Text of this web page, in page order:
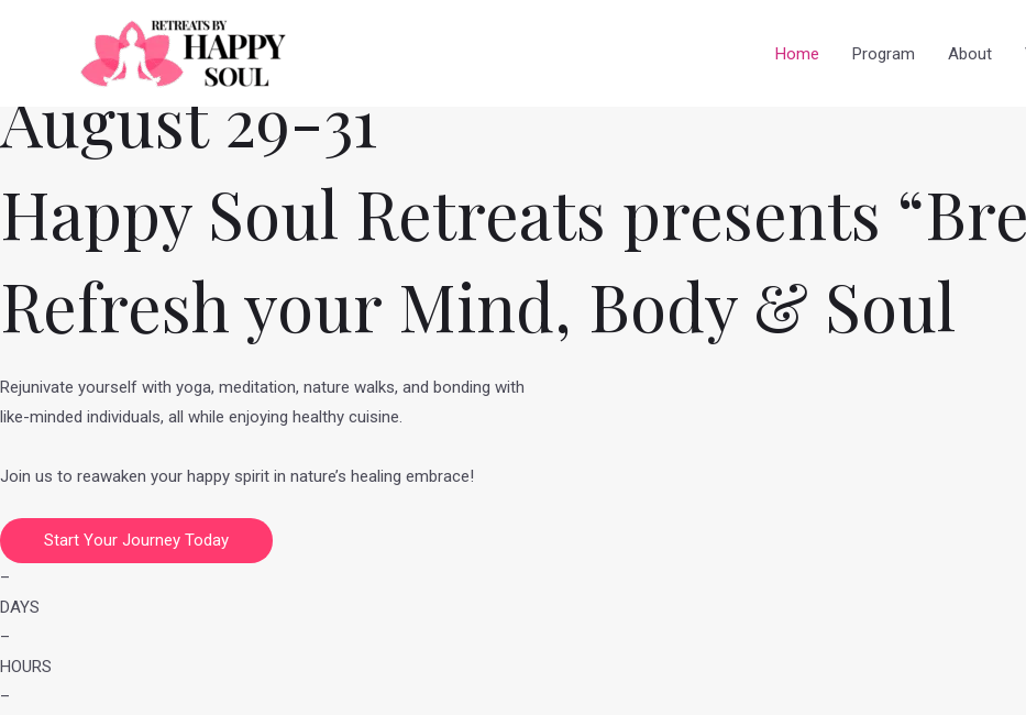
Home Program About
August 29-31
Happy Soul Retreats presents
Refresh your Mind, Body & Soul
Rejunivate yourself with yoga, meditation, nature walks, and bonding with
like-minded individuals, all while enjoying healthy cuisine.
Join us to reawaken your happy spirit in nature’s healing embrace!
Start Your Journey Today
–
DAYS
–
HOURS
–